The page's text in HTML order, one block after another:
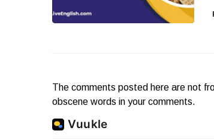
The comments posted here are not
obscene words in your comments.